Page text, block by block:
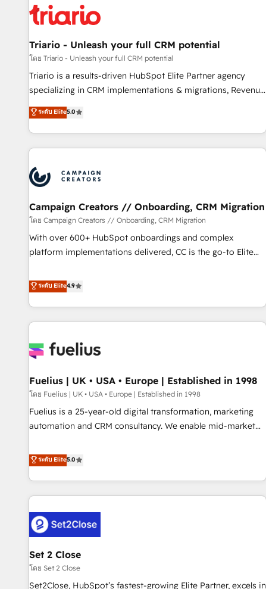
helping our customers grow and finding solutions that fit
their unique business needs. We are thrilled to have Blue
Frog in the HubSpot ecosystem leading the way for
customers!" - Yamini Rangan, CEO of HubSpot “Our
experience with the team at Blue Frog has been nothing
short of extraordinary. Their years of experience and quality
the HubSpot ecosystem as a reliable partner capable of
delivering remarkable experiences for our most
Triario - Unleash your full CRM potential
โดย Triario - Unleash your full CRM potential
Triario is a results-driven HubSpot Elite Partner agency
specializing in CRM implementations & migrations, Revenue
Operations, Custom Integrations, Custom AI agents and AI-
ready Website Design With over 15 years of experience, we
help companies bridge the gap between marketing, sales,
and customer success through smart automation, data
us because we blend the expertise of a global consultancy
with the care and agility of a boutique firm. At Triario, we’re
big enough to deliver but small enough to listen. Our
Services: HubSpot implementations & data migration
Custom AI agents Revenue Operations API integrations AI-
ready Website design Let’s turn your CRM into your growth
ระดับ Elite5.0
Campaign Creators // Onboarding, CRM Migration
โดย Campaign Creators // Onboarding, CRM Migration
With over 600+ HubSpot onboardings and complex
platform implementations delivered, CC is the go-to Elite
replatform, and scale smarter. We specialize in high-impact
CRM and CMS migrations and onboarding from platforms
like Salesforce, NetSuite, Zoho, Pardot, Marketo, Microsoft
Dynamics, Wix, WordPress and legacy CRMs, turning
architectures that accelerate revenue operations and
implementation. - Pre-built and custom integrations across
your full tech stack. - Custom object setup, CMS builds, and
full-funnel automation. - Dashboards, lifecycle campaigns,
and lead nurturing sequences. - Cross-hub setup across
optimization, managed support, and scalable retainers.
Let’s make HubSpot your most powerful growth engine.
Built to convert, scale, and drive results.
ระดับ Elite4.9
Fuelius | UK • USA • Europe | Established in 1998
โดย Fuelius | UK • USA • Europe | Established in 1998
Fuelius is a 25-year-old digital transformation, marketing
automation and CRM consultancy. We enable mid-market
and fuel their growth. We modernise platforms, streamline
operations that are causing inefficiencies, improve
customer experiences, integrate systems, and supercharge
revenue operations Key services: • CRM Implementation •
Systems Integration • Digital Transformation / Web
Development • RevOps & Sales Consulting • Marketing
Automation What makes us different? 🚀 Top 0.5% of global
HubSpot agencies ⚙️ The strongest technical ability and
integration capabilities 💼 Consultative, long-term partners
who will embed ourselves into your business, processes
ระดับ Elite5.0
Set 2 Close
โดย Set 2 Close
Set2Close, HubSpot’s fastest-growing Elite Partner, excels in